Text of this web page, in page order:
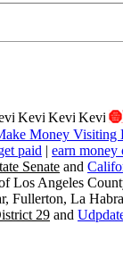
Money Visiting
paid | earn money
Senate and
Los Angeles
La
29 and